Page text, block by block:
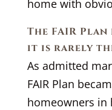
home with
The FAIR
it is rarely
As admitted
FAIR Plan
homeowners in